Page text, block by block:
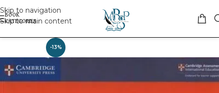
Skip to navigation
Skip to main content
-13%